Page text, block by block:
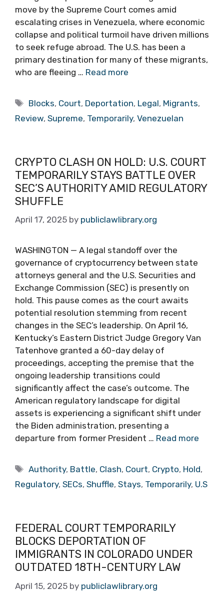
move by the Supreme Court comes amid
escalating crises in Venezuela, where economic
collapse and political turmoil have driven millions
to seek refuge abroad. The U.S. has been a
primary destination for many of these migrants,
who are fleeing … Read more
Tags
Blocks, Court, Deportation, Legal, Migrants,
Review, Supreme, Temporarily, Venezuelan
CRYPTO CLASH ON HOLD: U.S. COURT
TEMPORARILY STAYS BATTLE OVER
SEC’S AUTHORITY AMID REGULATORY
SHUFFLE
April 17, 2025 by publiclawlibrary.org
WASHINGTON — A legal standoff over the
governance of cryptocurrency between state
attorneys general and the U.S. Securities and
Exchange Commission (SEC) is presently on
hold. This pause comes as the court awaits
potential resolution stemming from recent
changes in the SEC’s leadership. On April 16,
Kentucky’s Eastern District Judge Gregory Van
Tatenhove granted a 60-day delay of
proceedings, accepting the premise that the
ongoing leadership transitions could
significantly affect the case’s outcome. The
American regulatory landscape for digital
assets is experiencing a significant shift under
the Biden administration, presenting a
departure from former President … Read more
Tags
Authority, Battle, Clash, Court, Crypto, Hold,
Regulatory, SECs, Shuffle, Stays, Temporarily, U.S
FEDERAL COURT TEMPORARILY
BLOCKS DEPORTATION OF
IMMIGRANTS IN COLORADO UNDER
OUTDATED 18TH-CENTURY LAW
April 15, 2025 by publiclawlibrary.org